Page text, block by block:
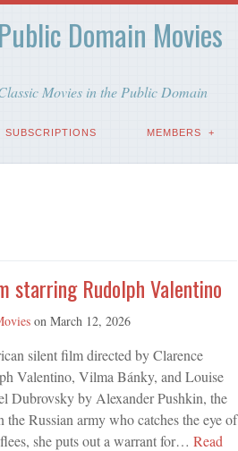
Public Domain Movies
Movies in the Public Domain
SUBSCRIPTIONS MEMBERS
starring Rudolph Valentino
on March 12, 2026
silent film directed by Clarence
Valentino, Vilma Bánky, and Louise
Dubrovsky by Alexander Pushkin, the
Russian army who catches the eye of
she puts out a warrant for… Read